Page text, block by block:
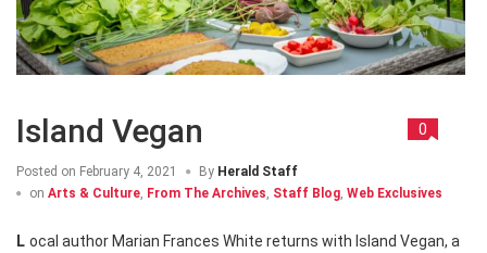
Island Vegan 0
Posted on February 4, 2021 By Herald Staff
on Arts & Culture, From The Archives, Staff Blog, Web Exclusives
Local author Marian Frances White returns with Island Vegan, a